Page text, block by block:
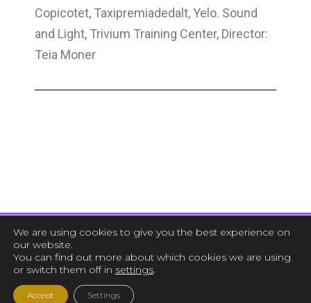
Copicotet, Taxipremiadedalt, Yelo. Sound
and Light, Trivium Training Center, Director:
Teia Moner
We are using cookies to give you the best experience on
our website.
You can find out more about which cookies we are using
or switch them off in settings.
Accept Settings